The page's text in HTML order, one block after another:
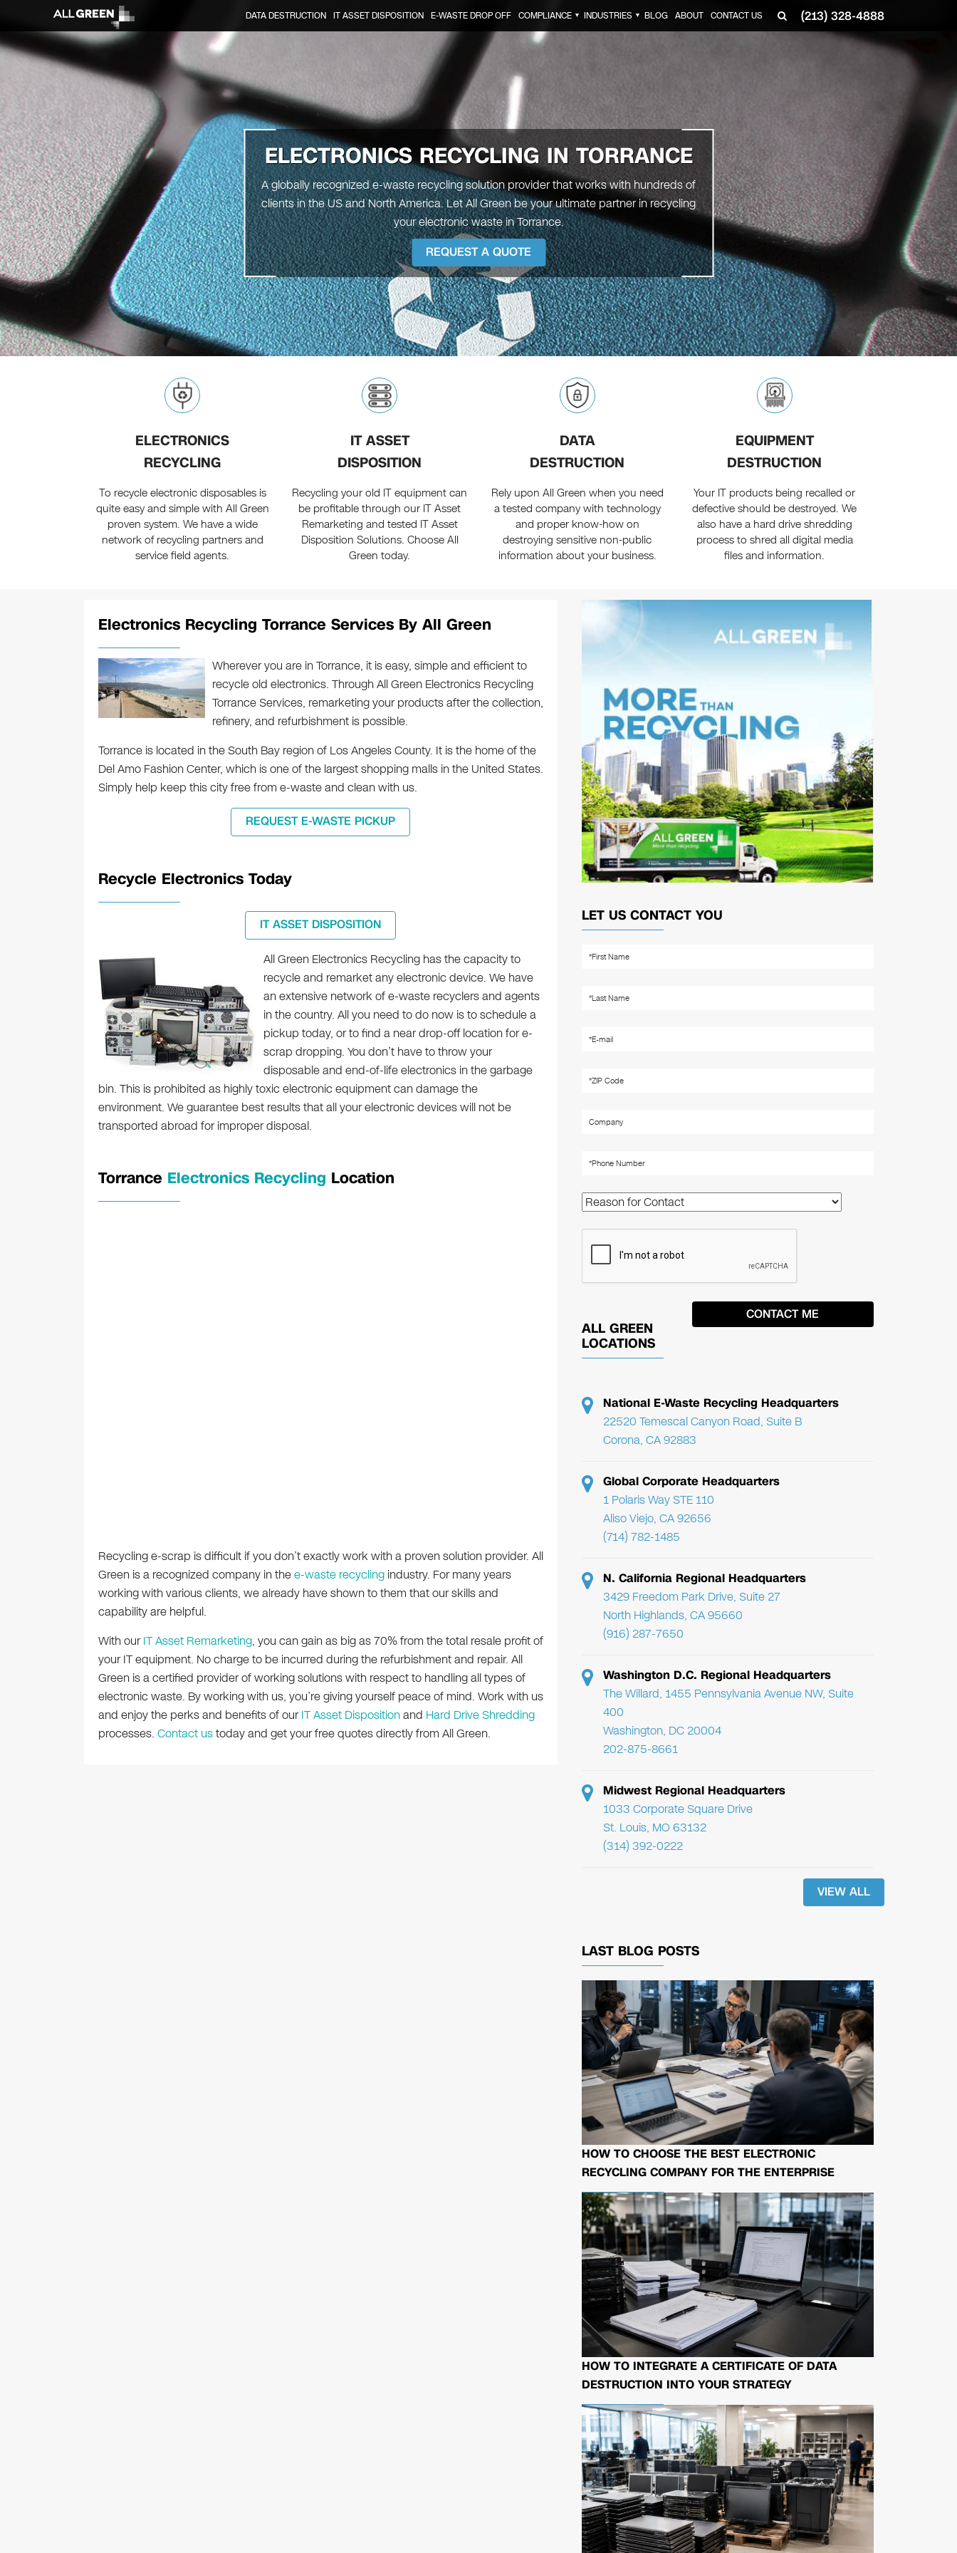
(213) 328-4888
DATA DESTRUCTION IT ASSET DISPOSITION E-WASTE DROP OFF COMPLIANCE ▼ INDUSTRIES ▼ BLOG ABOUT CONTACT US
ELECTRONICS RECYCLING IN TORRANCE
A globally recognized e-waste recycling solution provider that works with hundreds of
clients in the US and North America. Let All Green be your ultimate partner in recycling
your electronic waste in Torrance.
REQUEST A QUOTE
ELECTRONICS
RECYCLING
To recycle electronic disposables is
quite easy and simple with All Green
proven system. We have a wide
network of recycling partners and
service field agents.
IT ASSET
DISPOSITION
Recycling your old IT equipment can
be profitable through our IT Asset
Remarketing and tested IT Asset
Disposition Solutions. Choose All
Green today.
DATA
DESTRUCTION
Rely upon All Green when you need
a tested company with technology
and proper know-how on
destroying sensitive non-public
information about your business.
EQUIPMENT
DESTRUCTION
Your IT products being recalled or
defective should be destroyed. We
also have a hard drive shredding
process to shred all digital media
files and information.
Electronics Recycling Torrance Services By All Green
Wherever you are in Torrance, it is easy, simple and efficient to
recycle old electronics. Through All Green Electronics Recycling
Torrance Services, remarketing your products after the collection,
refinery, and refurbishment is possible.
Torrance is located in the South Bay region of Los Angeles County. It is the home of the
Del Amo Fashion Center, which is one of the largest shopping malls in the United States.
Simply help keep this city free from e-waste and clean with us.
REQUEST E-WASTE PICKUP
Recycle Electronics Today
IT ASSET DISPOSITION
All Green Electronics Recycling has the capacity to
recycle and remarket any electronic device. We have
an extensive network of e-waste recyclers and agents
in the country. All you need to do now is to schedule a
pickup today, or to find a near drop-off location for e-
scrap dropping. You don’t have to throw your
disposable and end-of-life electronics in the garbage
bin. This is prohibited as highly toxic electronic equipment can damage the
environment. We guarantee best results that all your electronic devices will not be
transported abroad for improper disposal.
Torrance Electronics Recycling Location
Recycling e-scrap is difficult if you don’t exactly work with a proven solution provider. All
Green is a recognized company in thee-waste recyclingindustry. For many years
working with various clients, we already have shown to them that our skills and
capability are helpful.
With ourIT Asset Remarketing, you can gain as big as 70% from the total resale profit of
your IT equipment. No charge to be incurred during the refurbishment and repair. All
Green is a certified provider of working solutions with respect to handling all types of
electronic waste. By working with us, you’re giving yourself peace of mind. Work with us
and enjoy the perks and benefits of ourIT Asset Dispositionand Hard Drive Shredding
processes. Contact ustoday and get your free quotes directly from All Green.
LET US CONTACT YOU
ALL GREEN
LOCATIONS
National E-Waste Recycling Headquarters
22520 Temescal Canyon Road, Suite B
Corona, CA 92883
Global Corporate Headquarters
1 Polaris Way STE 110
Aliso Viejo, CA 92656
(714) 782-1485
N. California Regional Headquarters
3429 Freedom Park Drive, Suite 27
North Highlands, CA 95660
(916) 287-7650
Washington D.C. Regional Headquarters
The Willard, 1455 Pennsylvania Avenue NW, Suite
400
Washington, DC 20004
202-875-8661
Midwest Regional Headquarters
1033 Corporate Square Drive
St. Louis, MO 63132
(314) 392-0222
VIEW ALL
LAST BLOG POSTS
HOW TO CHOOSE THE BEST ELECTRONIC
RECYCLING COMPANY FOR THE ENTERPRISE
HOW TO INTEGRATE A CERTIFICATE OF DATA
DESTRUCTION INTO YOUR STRATEGY